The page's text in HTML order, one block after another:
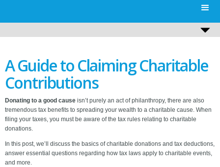
A Guide to Claiming Charitable
Contributions
Donating to a good cause isn’t purely an act of philanthropy, there are also
tremendous tax benefits to spreading your wealth to a charitable cause. When
filing your taxes, you must be aware of the tax rules relating to charitable
donations.
In this post, we’ll discuss the basics of charitable donations and tax deductions,
answer essential questions regarding how tax laws apply to charitable events,
and more.